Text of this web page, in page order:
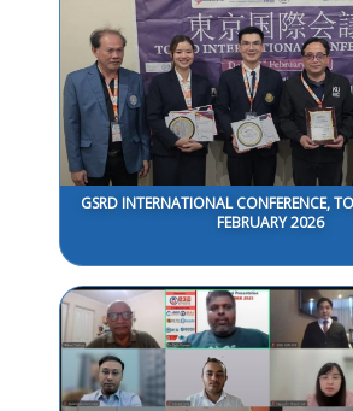
GSRD INTERNATIONAL CONFERENCE,
FEBRUARY 2026